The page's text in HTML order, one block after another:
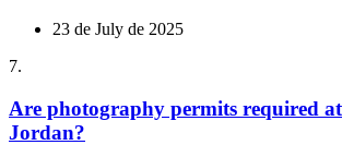
23 de July de 2025
7.
Are photography permits required
Jordan?